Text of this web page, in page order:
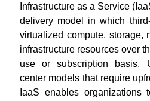
Infrastructure as a Service
delivery model in which
virtualized compute, storage,
infrastructure resources over
use or subscription basis.
center models that require
IaaS enables organizations